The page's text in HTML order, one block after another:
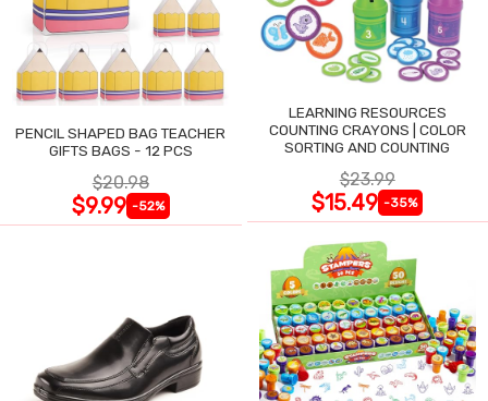
PENCIL SHAPED BAG TEACHER
GIFTS BAGS - 12 PCS
$20.98
$9.99 -52%
LEARNING RESOURCES
COUNTING CRAYONS | COLOR
SORTING AND COUNTING
$23.99
$15.49 -35%